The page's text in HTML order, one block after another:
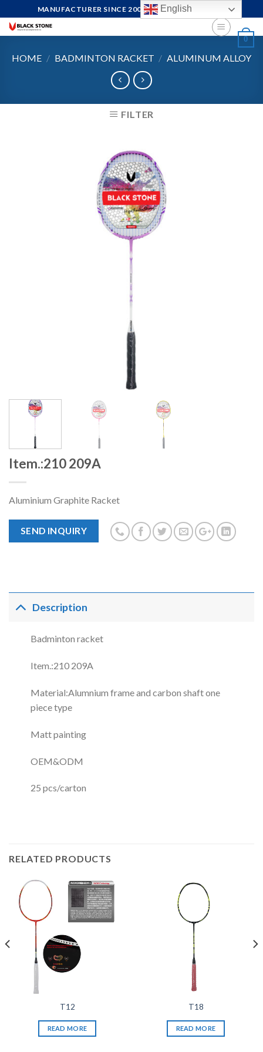
to
content
MANUFACTURER SINCE 2004, FOCUS ON QUALITY
0
HOME / BADMINTON RACKET / ALUMINUM ALLOY
FILTER
Item.:210 209A
Aluminium Graphite Racket
SEND INQUIRY
Description
Badminton racket
Item.:210 209A
Material:Alumnium frame and carbon shaft one
piece type
Matt painting
OEM&ODM
25 pcs/carton
RELATED PRODUCTS
T12
READ MORE
T18
READ MORE
English